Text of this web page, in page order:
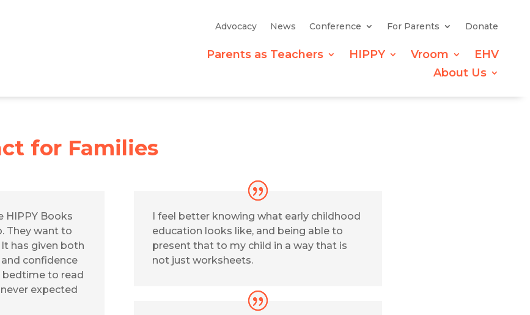
Advocacy News Conference For Parents Donate
Parents as Teachers HIPPY Vroom
EHV
About Us
for Families
HIPPY Books
They want to
has given both
confidence
to read
expected
I feel better knowing what early childhood
education looks like, and being able to
present that to my child in a way that is
not just worksheets.